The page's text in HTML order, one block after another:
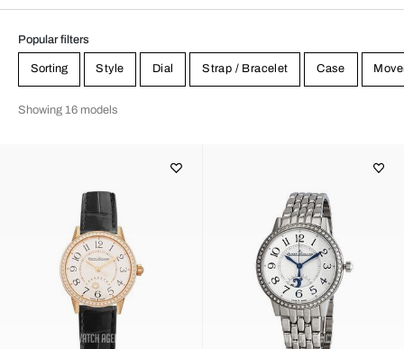
Popular filters
Sorting Style Dial Strap / Bracelet Case
Showing 16 models